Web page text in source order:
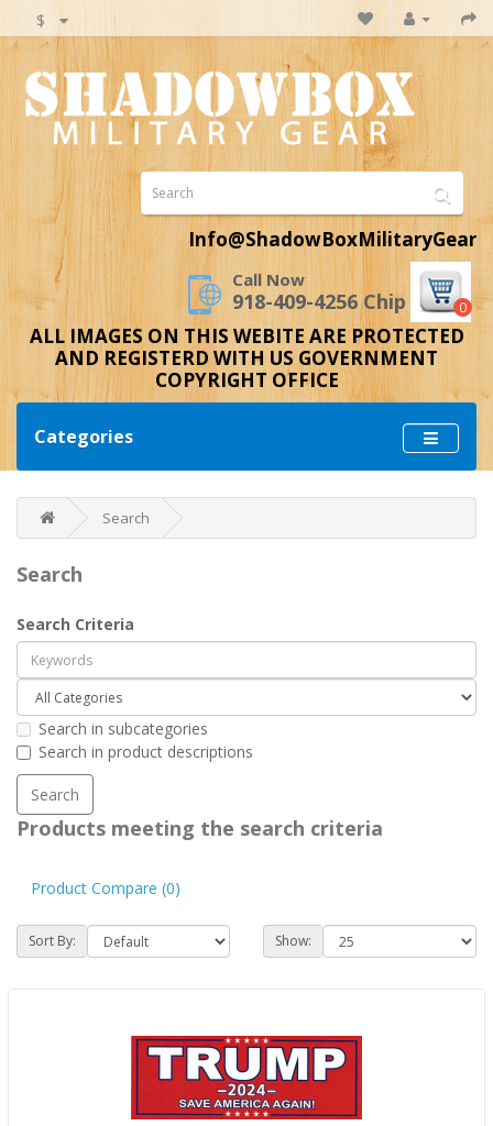
$
Info@ShadowBoxMilitaryGear
Call Now
918-409-4256 Chip 0
ALL IMAGES ON THIS WEBITE ARE PROTECTED
AND REGISTERD WITH US GOVERNMENT
COPYRIGHT OFFICE
Categories
Search
Search
Search Criteria
Search in subcategories
Search in product descriptions
Products meeting the search criteria
Product Compare (0)
Sort By: Show: